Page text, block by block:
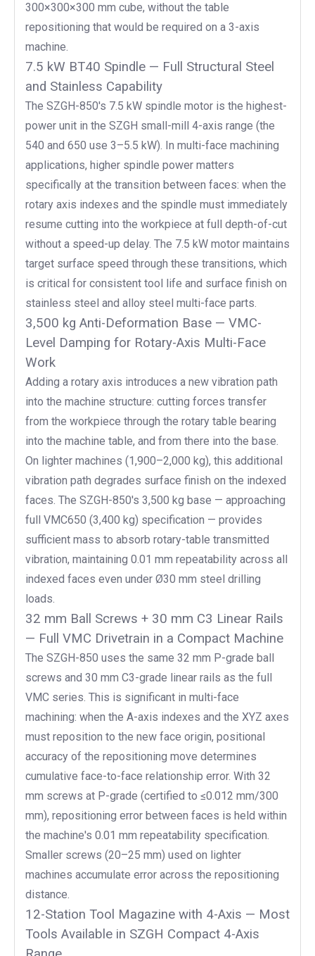
300×300×300 mm cube, without the table
repositioning that would be required on a 3-axis
machine.
7.5 kW BT40 Spindle — Full Structural Steel
and Stainless Capability
The SZGH-850's 7.5 kW spindle motor is the highest-
power unit in the SZGH small-mill 4-axis range (the
540 and 650 use 3–5.5 kW). In multi-face machining
applications, higher spindle power matters
specifically at the transition between faces: when the
rotary axis indexes and the spindle must immediately
resume cutting into the workpiece at full depth-of-cut
without a speed-up delay. The 7.5 kW motor maintains
target surface speed through these transitions, which
is critical for consistent tool life and surface finish on
stainless steel and alloy steel multi-face parts.
3,500 kg Anti-Deformation Base — VMC-
Level Damping for Rotary-Axis Multi-Face
Work
Adding a rotary axis introduces a new vibration path
into the machine structure: cutting forces transfer
from the workpiece through the rotary table bearing
into the machine table, and from there into the base.
On lighter machines (1,900–2,000 kg), this additional
vibration path degrades surface finish on the indexed
faces. The SZGH-850's 3,500 kg base — approaching
full VMC650 (3,400 kg) specification — provides
sufficient mass to absorb rotary-table transmitted
vibration, maintaining 0.01 mm repeatability across all
indexed faces even under Ø30 mm steel drilling
loads.
32 mm Ball Screws + 30 mm C3 Linear Rails
— Full VMC Drivetrain in a Compact Machine
The SZGH-850 uses the same 32 mm P-grade ball
screws and 30 mm C3-grade linear rails as the full
VMC series. This is significant in multi-face
machining: when the A-axis indexes and the XYZ axes
must reposition to the new face origin, positional
accuracy of the repositioning move determines
cumulative face-to-face relationship error. With 32
mm screws at P-grade (certified to ≤0.012 mm/300
mm), repositioning error between faces is held within
the machine's 0.01 mm repeatability specification.
Smaller screws (20–25 mm) used on lighter
machines accumulate error across the repositioning
distance.
12-Station Tool Magazine with 4-Axis — Most
Tools Available in SZGH Compact 4-Axis